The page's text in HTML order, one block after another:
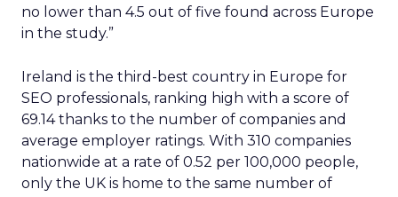
no lower than 4.5 out of five found across Europe
in the study.”
Ireland is the third-best country in Europe for
SEO professionals, ranking high with a score of
69.14 thanks to the number of companies and
average employer ratings. With 310 companies
nationwide at a rate of 0.52 per 100,000 people,
only the UK is home to the same number of